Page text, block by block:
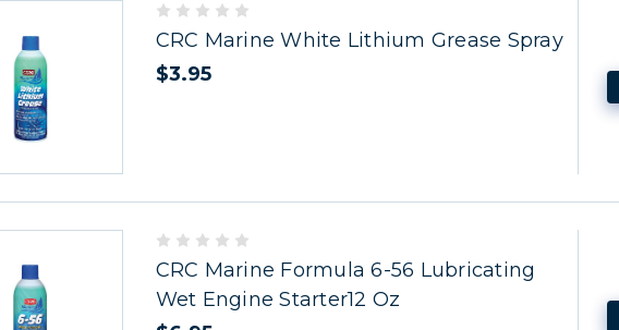
CRC Marine White Lithium Grease Spray
$3.95
CRC Marine Formula 6-56 Lubricating
Wet Engine Starter12 Oz